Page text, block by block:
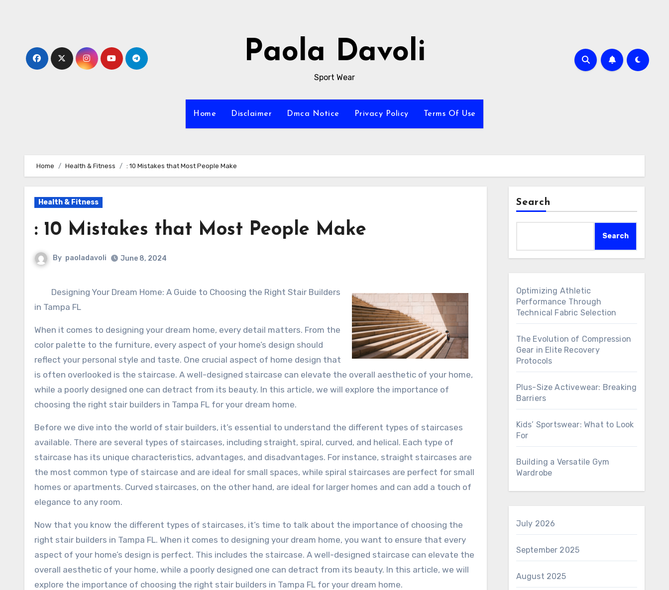
Paola Davoli
Sport Wear
Home Disclaimer Dmca Notice Privacy Policy Terms Of Use
Home Health & Fitness : 10 Mistakes that Most People Make
Health & Fitness
: 10 Mistakes that Most People Make
By paoladavoli June 8, 2024
Designing Your Dream Home: A Guide to Choosing the Right Stair Builders
in Tampa FL
When it comes to designing your dream home, every detail matters. From the
color palette to the furniture, every aspect of your home’s design should
reflect your personal style and taste. One crucial aspect of home design that
is often overlooked is the staircase. A well-designed staircase can elevate the overall aesthetic of your home,
while a poorly designed one can detract from its beauty. In this article, we will explore the importance of
choosing the right stair builders in Tampa FL for your dream home.
Before we dive into the world of stair builders, it’s essential to understand the different types of staircases
available. There are several types of staircases, including straight, spiral, curved, and helical. Each type of
staircase has its unique characteristics, advantages, and disadvantages. For instance, straight staircases are
the most common type of staircase and are ideal for small spaces, while spiral staircases are perfect for small
homes or apartments. Curved staircases, on the other hand, are ideal for larger homes and can add a touch of
elegance to any room.
Now that you know the different types of staircases, it’s time to talk about the importance of choosing the
right stair builders in Tampa FL. When it comes to designing your dream home, you want to ensure that every
aspect of your home’s design is perfect. This includes the staircase. A well-designed staircase can elevate the
overall aesthetic of your home, while a poorly designed one can detract from its beauty. In this article, we will
explore the importance of choosing the right stair builders in Tampa FL for your dream home.
Search
Search
Optimizing Athletic
Performance Through
Technical Fabric Selection
The Evolution of Compression
Gear in Elite Recovery
Protocols
Plus-Size Activewear: Breaking
Barriers
Kids’ Sportswear: What to Look
For
Building a Versatile Gym
Wardrobe
July 2026
September 2025
August 2025